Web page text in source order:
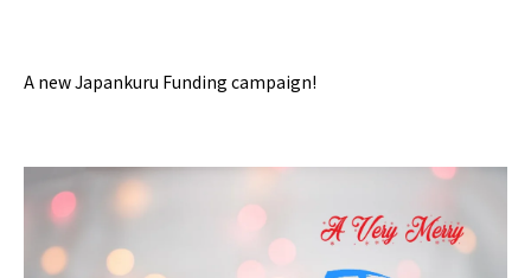
A new Japankuru Funding campaign!